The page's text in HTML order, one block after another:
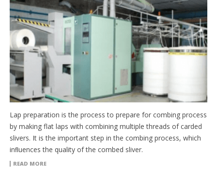
Lap preparation is the process to prepare for combing process
by making flat laps with combining multiple threads of carded
slivers. It is the important step in the combing process, which
inﬂuences the quality of the combed sliver.
READ MORE